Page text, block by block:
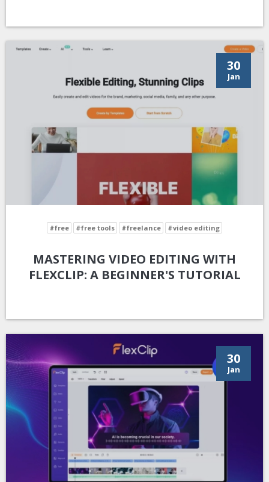
30
Jan
#free #free tools #freelance #video editing
MASTERING VIDEO EDITING WITH
FLEXCLIP: A BEGINNER'S TUTORIAL
30
Jan